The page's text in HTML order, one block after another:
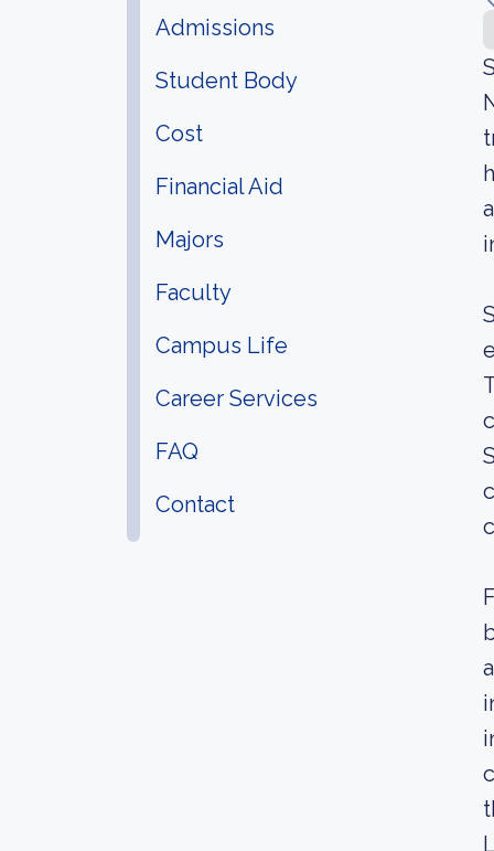
Admissions
Student Body
Cost
Financial Aid
Majors
Faculty
Campus Life
Career Services
FAQ
Contact